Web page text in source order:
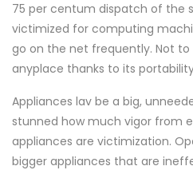
75 per centum dispatch of the
victimized for computing
go on the net frequently. Not
anyplace thanks to its
Appliances lav be a big,
stunned how much vigor from
appliances are victimization.
bigger appliances that are